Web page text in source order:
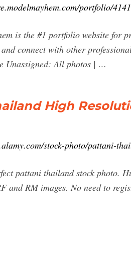
portfolio/
is the #1 portfolio website for
connect with other
Unassigned: All photos | …
High
stock-photo/pattani-
pattani thailand stock photo.
and RM images. No need to